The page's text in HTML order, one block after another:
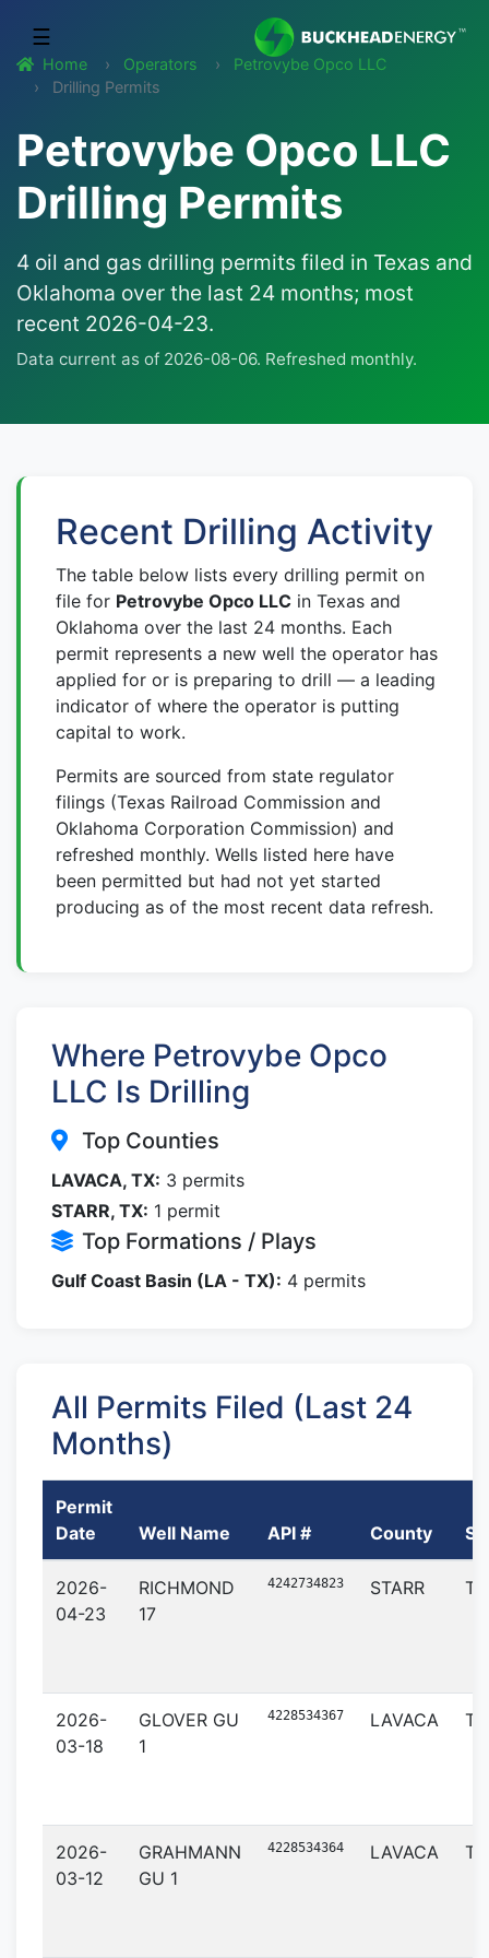
☰
Home Operators
Petrovybe Opco LLC
Drilling Permits
Petrovybe Opco LLC
Drilling Permits
4 oil and gas drilling permits filed in Texas and
Oklahoma over the last 24 months; most
recent 2026-04-23.
Data current as of 2026-08-06. Refreshed monthly.
Recent Drilling Activity
The table below lists every drilling permit on
file for Petrovybe Opco LLC in Texas and
Oklahoma over the last 24 months. Each
permit represents a new well the operator has
applied for or is preparing to drill — a leading
indicator of where the operator is putting
capital to work.
Permits are sourced from state regulator
filings (Texas Railroad Commission and
Oklahoma Corporation Commission) and
refreshed monthly. Wells listed here have
been permitted but had not yet started
producing as of the most recent data refresh.
Where Petrovybe Opco
LLC Is Drilling
Top Counties
LAVACA, TX: 3 permits
STARR, TX: 1 permit
Top Formations / Plays
Gulf Coast Basin (LA - TX): 4 permits
All Permits Filed (Last 24
Months)
Permit
Date
Well Name API # County
2026-
04-23
RICHMOND
17
4242734823 STARR TX
2026-
03-18
GLOVER GU
1
4228534367 LAVACA TX
2026-
03-12
GRAHMANN
GU 1
4228534364 LAVACA TX